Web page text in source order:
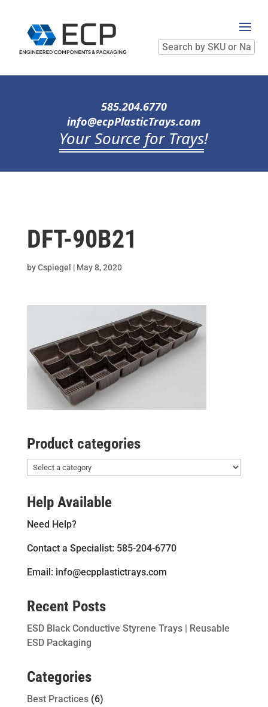
Search
by
SKU
Name
585.204.6770
info@ecpPlasticTrays.com
Your Source for Trays!
DFT-90B21
byCspiegel | May 8, 2020
Product categories
Help Available
Need Help?
Contact a Specialist: 585-204-6770
Email: info@ecpplastictrays.com
Recent Posts
ESD Black Conductive Styrene Trays | Reusable
ESD Packaging
Categories
Best Practices(6)